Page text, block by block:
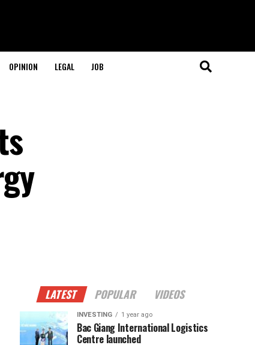
OPINION LEGAL JOB
LATEST POPULAR VIDEOS
INVESTING 1 year ago
Bac Giang International Logistics
Centre launched